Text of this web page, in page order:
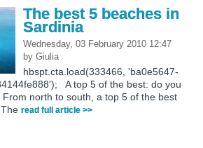
The best 5 beaches in
Sardinia
Wednesday, 03 February 2010 12:47
by Giulia
hbspt.cta.load(333466, 'ba0e5647-
A top 5 of the best: do you
north to south, a top 5 of the best
read full article >>